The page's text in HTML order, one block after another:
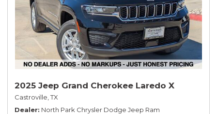
2025 Jeep Grand Cherokee Laredo X
Castroville, TX
Dealer North Park Chrysler Dodge Jeep Ram